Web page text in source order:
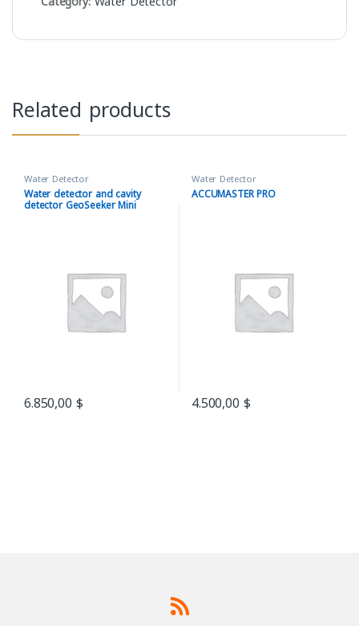
Related products
Water Detector
Water detector and cavity
detector GeoSeeker Mini
6.850,00$
Water Detector
ACCUMASTER PRO
4.500,00$